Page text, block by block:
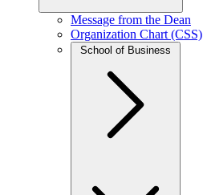
Message from the Dean
Organization Chart (CSS)
School of Business